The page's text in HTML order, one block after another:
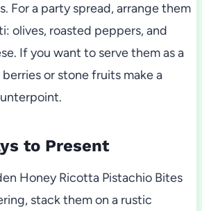
For a party spread, arrange them
olives, roasted peppers, and
If you want to serve them as a
or stone fruits make a
to Present
Honey Ricotta Pistachio Bites
stack them on a rustic